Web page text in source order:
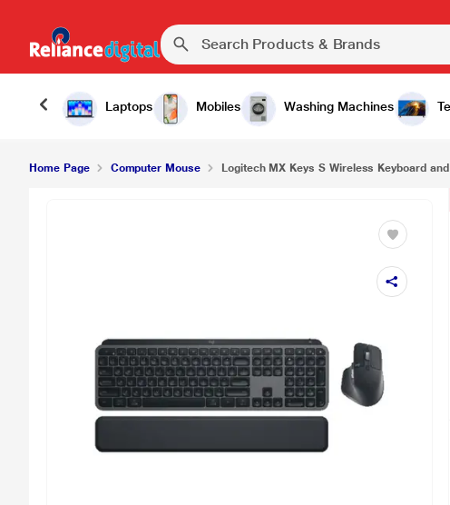
Laptops Mobiles Washing Machines
Home Page Computer Mouse Logitech MX Keys S Wireless Keyboard